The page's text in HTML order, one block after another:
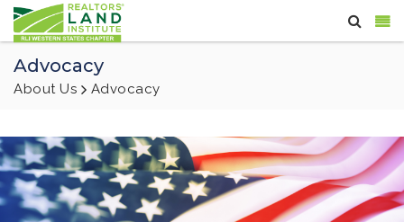
Advocacy
About Us Advocacy